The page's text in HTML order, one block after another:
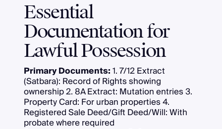
Essential
Documentation for
Lawful Possession
Primary Documents:1. 7/12 Extract
(Satbara): Record of Rights showing
ownership 2. 8A Extract: Mutation entries 3.
Property Card: For urban properties 4.
Registered Sale Deed/Gift Deed/Will: With
probate where required